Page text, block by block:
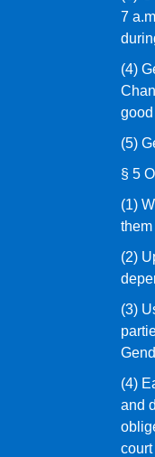
7
(4)
(5)
§ 5
(1)
(2)
(3)
(4)
and